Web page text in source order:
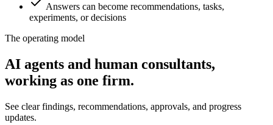
Answers can become recommendations, tasks,
experiments, or decisions
The operating model
AI agents and human consultants,
working as one firm.
See clear findings, recommendations, approvals, and progress
updates.